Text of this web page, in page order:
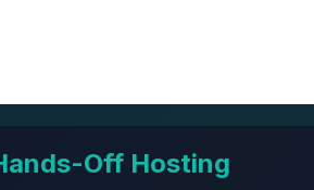
Off Hosting